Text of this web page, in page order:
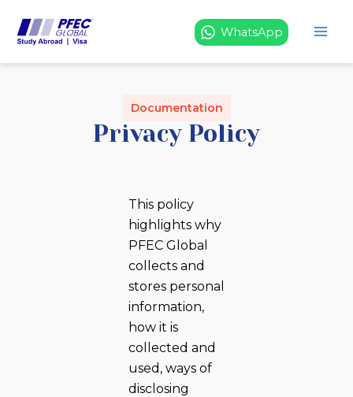
content
WhatsApp
Documentation
Privacy Policy
This policy
highlights why
PFEC Global
collects and
stores personal
information,
how it is
collected and
used, ways of
disclosing